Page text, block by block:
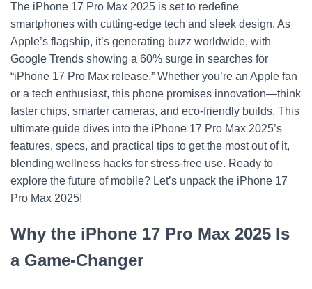
The iPhone 17 Pro Max 2025 is set to redefine
smartphones with cutting-edge tech and sleek design. As
Apple’s flagship, it’s generating buzz worldwide, with
Google Trends showing a 60% surge in searches for
“iPhone 17 Pro Max release.” Whether you’re an Apple fan
or a tech enthusiast, this phone promises innovation—think
faster chips, smarter cameras, and eco-friendly builds. This
ultimate guide dives into the iPhone 17 Pro Max 2025’s
features, specs, and practical tips to get the most out of it,
blending wellness hacks for stress-free use. Ready to
explore the future of mobile? Let’s unpack the iPhone 17
Pro Max 2025!
Why the iPhone 17 Pro Max 2025 Is
a Game-Changer